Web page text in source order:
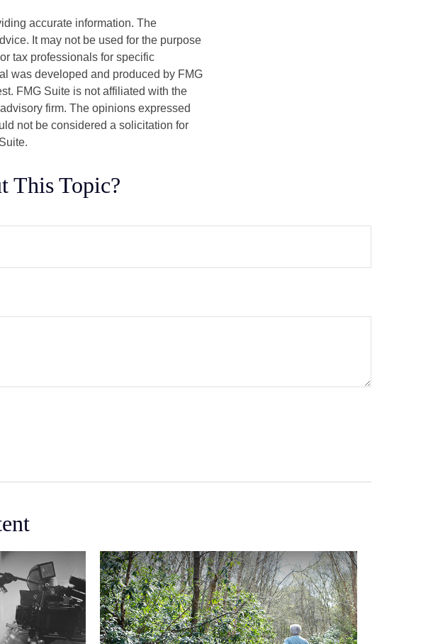
accurate information. The
It may not be used for the purpose
tax professionals for specific
was developed and produced by FMG
FMG Suite is not affiliated with the
firm. The opinions expressed
not be considered a solicitation for
This Topic?